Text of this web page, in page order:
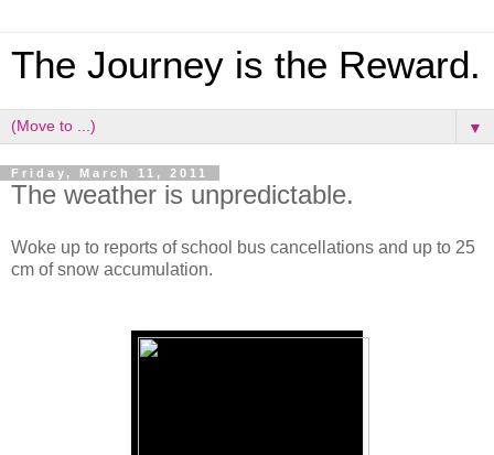
The Journey is the Reward.
▼
Friday, March 11, 2011
The weather is unpredictable.
Woke up to reports of school bus cancellations and up to 25
cm of snow accumulation.